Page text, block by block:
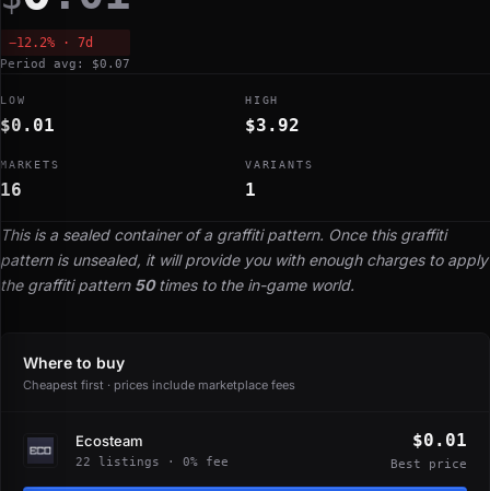
This is a sealed container of a graffiti pattern. Once this graffiti
pattern is unsealed, it will provide you with enough charges to apply
the graffiti pattern 50times to the in-game world.
−12.2% · 7d
Period avg: $0.07
LOW
$0.01
HIGH
$3.92
MARKETS
16
VARIANTS
1
Where to buy
Cheapest first · prices include marketplace fees
Ecosteam
22 listings · 0% fee
$0.01
Best price